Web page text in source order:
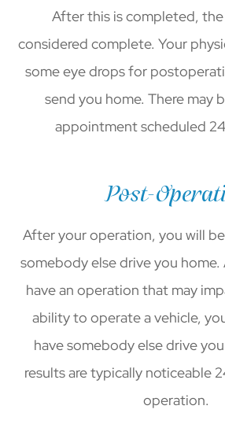
After this is completed,
considered complete. Your
some eye drops for
send you home. There may
appointment scheduled
Post-
After your operation, you will
somebody else drive you
have an operation that may
ability to operate a vehicle,
have somebody else drive
results are typically noticeable
operation.